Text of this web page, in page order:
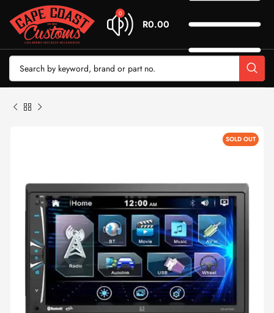
0
R0.00
SOLD OUT